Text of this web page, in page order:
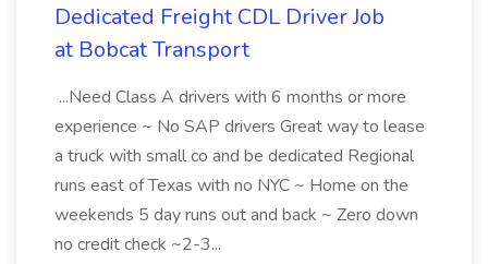
Dedicated Freight CDL Driver Job
at Bobcat Transport
...Need Class A drivers with 6 months or more
experience ~ No SAP drivers Great way to lease
a truck with small co and be dedicated Regional
runs east of Texas with no NYC ~ Home on the
weekends 5 day runs out and back ~ Zero down
no credit check ~2-3...